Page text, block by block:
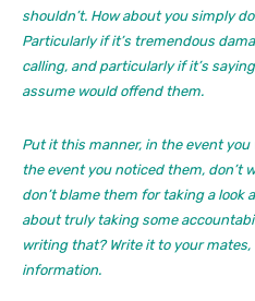
shouldn’t. How about you simply
Particularly if it’s tremendous
calling, and particularly if it’s
assume would offend them.
Put it this manner, in the event
the event you noticed them, don’t
don’t blame them for taking a look
about truly taking some
writing that? Write it to your mates,
information.